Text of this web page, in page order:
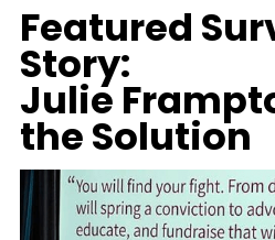
Featured
Story:
Julie
the Solution